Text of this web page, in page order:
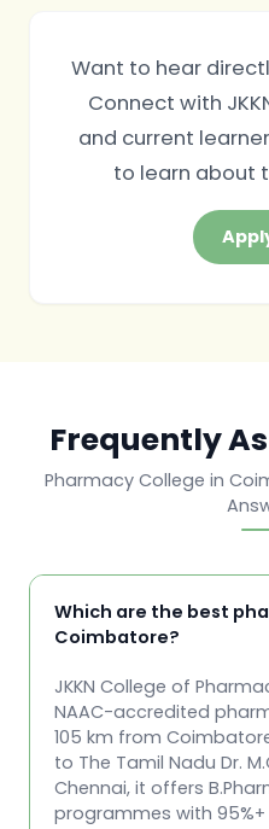
Want to hear
Connect with
and current
to learn about
Frequently
Pharmacy College in
Which are the best
Coimbatore?
JKKN College of
NAAC-accredited
105 km from
to The Tamil Nadu Dr.
Chennai, it offers
programmes with